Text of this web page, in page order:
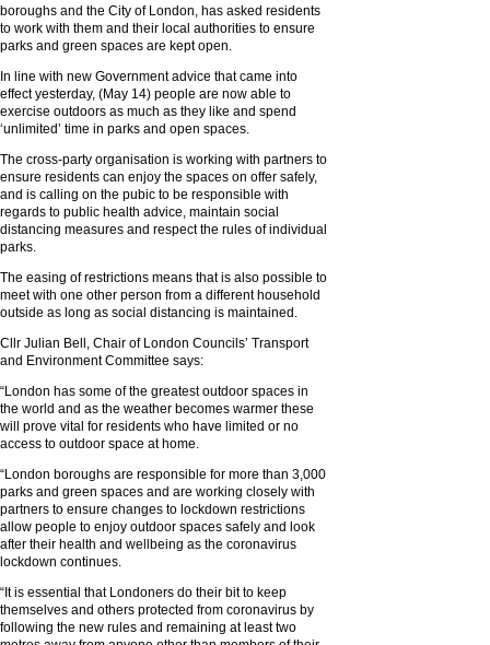
boroughs and the City of London, has asked residents
to work with them and their local authorities to ensure
parks and green spaces are kept open.
In line with new Government advice that came into
effect yesterday, (May 14) people are now able to
exercise outdoors as much as they like and spend
‘unlimited’ time in parks and open spaces.
The cross-party organisation is working with partners to
ensure residents can enjoy the spaces on offer safely,
and is calling on the pubic to be responsible with
regards to public health advice, maintain social
distancing measures and respect the rules of individual
parks.
The easing of restrictions means that is also possible to
meet with one other person from a different household
outside as long as social distancing is maintained.
Cllr Julian Bell, Chair of London Councils’ Transport
and Environment Committee says:
“London has some of the greatest outdoor spaces in
the world and as the weather becomes warmer these
will prove vital for residents who have limited or no
access to outdoor space at home.
“London boroughs are responsible for more than 3,000
parks and green spaces and are working closely with
partners to ensure changes to lockdown restrictions
allow people to enjoy outdoor spaces safely and look
after their health and wellbeing as the coronavirus
lockdown continues.
“It is essential that Londoners do their bit to keep
themselves and others protected from coronavirus by
following the new rules and remaining at least two